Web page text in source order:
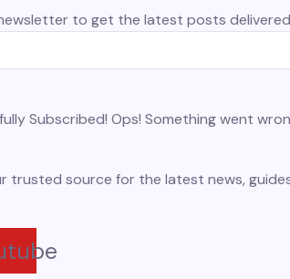
to get the latest posts
Subscribed! Ops! Something went
trusted source for the latest news,